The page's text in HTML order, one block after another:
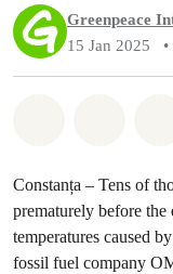
Greenpeace
15 Jan 2025
•
Constanța – Tens of
prematurely before
temperatures caused
fossil fuel company